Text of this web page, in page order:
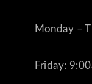
Monday –
Friday: